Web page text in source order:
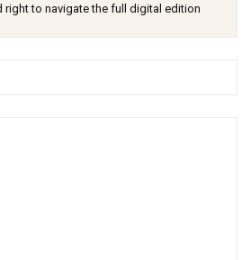
right to navigate the full digital edition